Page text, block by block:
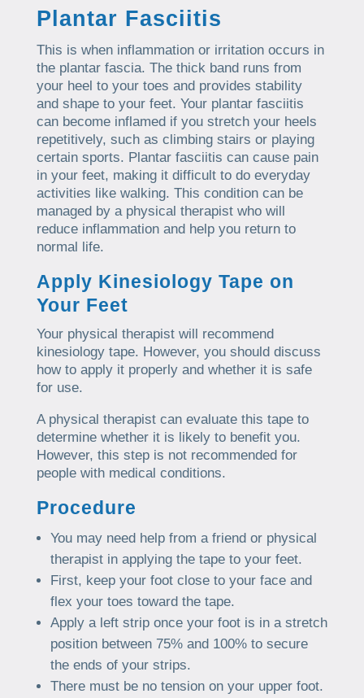
Plantar Fasciitis
This is when inflammation or irritation occurs in
the plantar fascia. The thick band runs from
your heel to your toes and provides stability
and shape to your feet. Your plantar fasciitis
can become inflamed if you stretch your heels
repetitively, such as climbing stairs or playing
certain sports. Plantar fasciitis can cause pain
in your feet, making it difficult to do everyday
activities like walking. This condition can be
managed by a physical therapist who will
reduce inflammation and help you return to
normal life.
Apply Kinesiology Tape on
Your Feet
Your physical therapist will recommend
kinesiology tape. However, you should discuss
how to apply it properly and whether it is safe
for use.
A physical therapist can evaluate this tape to
determine whether it is likely to benefit you.
However, this step is not recommended for
people with medical conditions.
Procedure
You may need help from a friend or physical
therapist in applying the tape to your feet.
First, keep your foot close to your face and
flex your toes toward the tape.
Apply a left strip once your foot is in a stretch
position between 75% and 100% to secure
the ends of your strips.
There must be no tension on your upper foot.